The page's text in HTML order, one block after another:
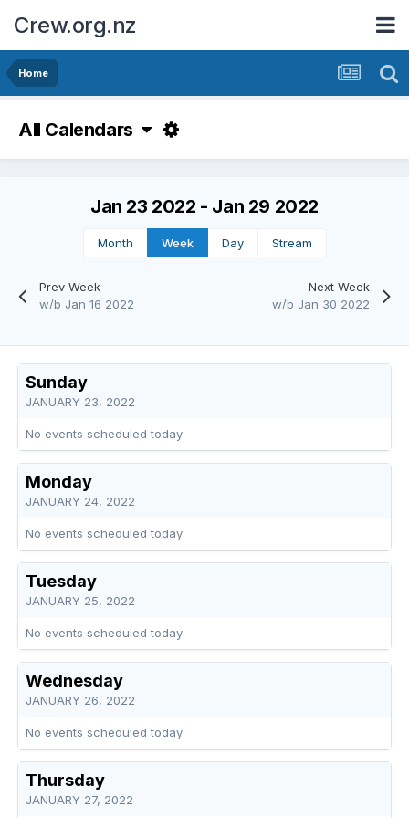
Crew.org.nz
Home
All Calendars
Prev Week
w/b Jan 16 2022
Jan 23 2022 - Jan 29 2022
Month Week Day Stream
Next Week
w/b Jan 30 2022
Sunday
JANUARY 23, 2022
No events scheduled today
Monday
JANUARY 24, 2022
No events scheduled today
Tuesday
JANUARY 25, 2022
No events scheduled today
Wednesday
JANUARY 26, 2022
No events scheduled today
Thursday
JANUARY 27, 2022